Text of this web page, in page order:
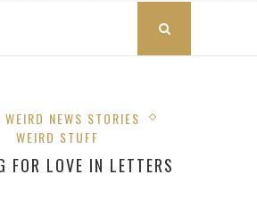
WEIRD NEWS STORIES
WEIRD STUFF
FOR LOVE IN LETTERS